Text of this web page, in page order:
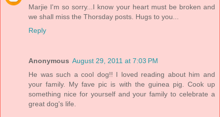
Marjie I'm so sorry...I know your heart must be broken and
we shall miss the Thorsday posts. Hugs to you...
Reply
Anonymous August 29, 2011 at 7:03 PM
He was such a cool dog!! I loved reading about him and
your family. My fave pic is with the guinea pig. Cook up
something nice for yourself and your family to celebrate a
great dog's life.